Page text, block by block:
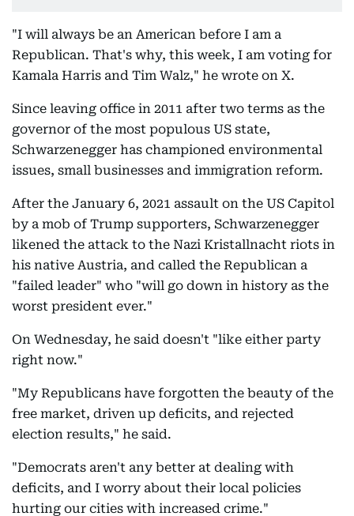
"I will always be an American before I am a
Republican. That's why, this week, I am voting for
Kamala Harris and Tim Walz," he wrote on X.
Since leaving office in 2011 after two terms as the
governor of the most populous US state,
Schwarzenegger has championed environmental
issues, small businesses and immigration reform.
After the January 6, 2021 assault on the US Capitol
by a mob of Trump supporters, Schwarzenegger
likened the attack to the Nazi Kristallnacht riots in
his native Austria, and called the Republican a
"failed leader" who "will go down in history as the
worst president ever."
On Wednesday, he said doesn't "like either party
right now."
"My Republicans have forgotten the beauty of the
free market, driven up deficits, and rejected
election results," he said.
"Democrats aren't any better at dealing with
deficits, and I worry about their local policies
hurting our cities with increased crime."